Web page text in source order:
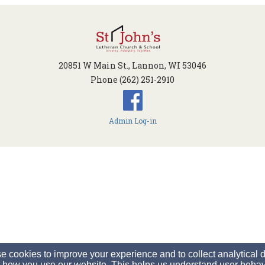
20851 W Main St., Lannon, WI 53046
Phone (262) 251-2910
Admin Log-in
cookies to improve your experience and to collect analytical